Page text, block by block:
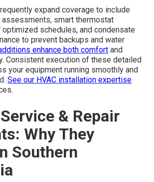
expand coverage to include
assessments, smart thermostat
schedules, and condensate
to prevent backups and water
enhance both comfort and
Consistent execution of these detailed
your equipment running smoothly and
See our HVAC installation expertise
& Repair
Why They
Southern